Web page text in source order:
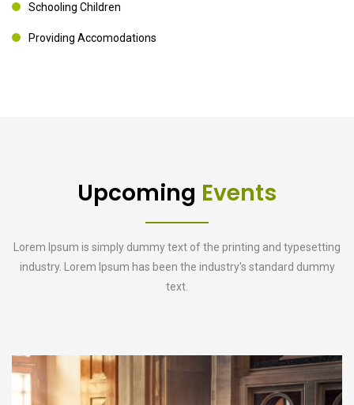
Schooling Children
Providing Accomodations
Upcoming Events
Lorem Ipsum is simply dummy text of the printing and typesetting
industry. Lorem Ipsum has been the industry's standard dummy
text.